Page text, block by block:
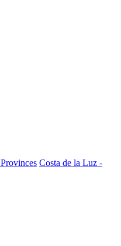
Costa de la Luz -